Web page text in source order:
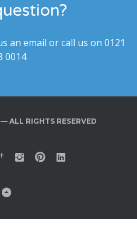
an email or call us on 0121
0014
ALL RIGHTS RESERVED
Google Plus
Instagram
Pinterest
Back to Top